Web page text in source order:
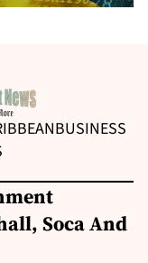
BUSINESS
Soca And